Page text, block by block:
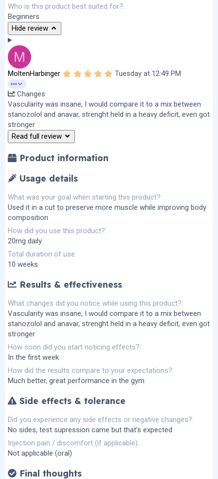
Who is this product best suited for?
Beginners
Hide review
M
MoltenHarbinger
5
s
a
Tuesday at 12:49 PM
Changes
Vascularity was insane, I would compare it to a mix between
stanozolol and anavar, strenght held in a heavy deficit, even got
stronger
Read full review
Product information
Usage details
What was your goal when starting this product?
Used it in a cut to preserve more muscle while improving body
composition
How did you use this product?
20mg daily
Total duration of use
10 weeks
Results & effectiveness
What changes did you notice while using this product?
Vascularity was insane, I would compare it to a mix between
stanozolol and anavar, strenght held in a heavy deficit, even got
stronger
How soon did you start noticing effects?
In the first week
How did the results compare to your expectations?
Much better, great performance in the gym
Side effects & tolerance
Did you experience any side effects or negative changes?
No sides, test supression came but that's expected
Injection pain / discomfort (if applicable)
Not applicable (oral)
Final thoughts